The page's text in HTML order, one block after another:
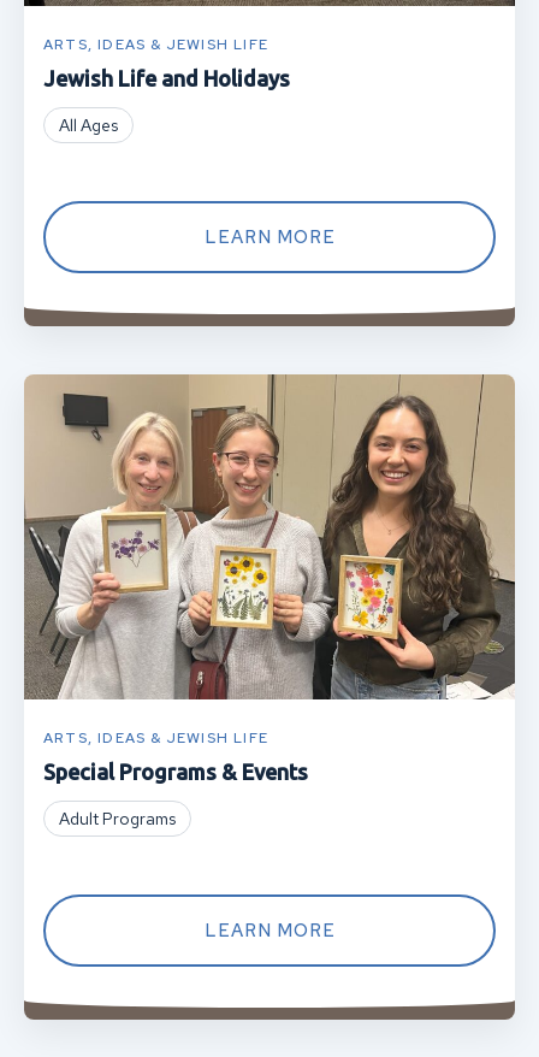
ARTS, IDEAS & JEWISH LIFE
Jewish Life and Holidays
All Ages
LEARN MORE
ARTS, IDEAS & JEWISH LIFE
Special Programs & Events
Adult Programs
LEARN MORE